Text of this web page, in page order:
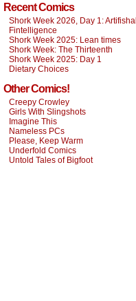
Recent Comics
Shork Week 2026, Day 1: Artifishal
Fintelligence
Shork Week 2025: Lean times
Shork Week: The Thirteenth
Shork Week 2025: Day 1
Dietary Choices
Other Comics!
Creepy Crowley
Girls With Slingshots
Imagine This
Nameless PCs
Please, Keep Warm
Underfold Comics
Untold Tales of Bigfoot